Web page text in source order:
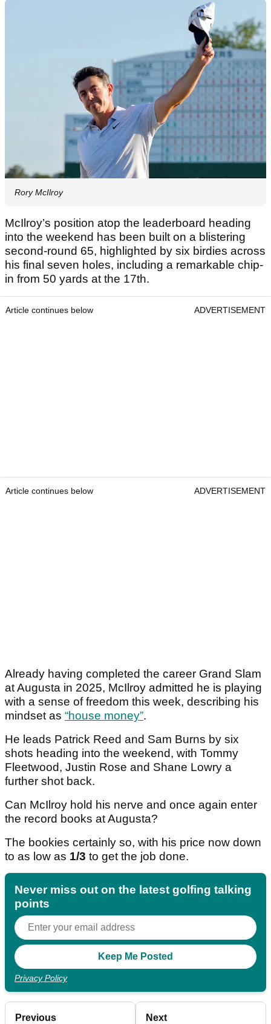
Rory McIlroy
McIlroy’s position atop the leaderboard heading
into the weekend has been built on a blistering
second-round 65, highlighted by six birdies across
his final seven holes, including a remarkable chip-
in from 50 yards at the 17th.
Article continues below ADVERTISEMENT
Article continues below ADVERTISEMENT
Already having completed the career Grand Slam
at Augusta in 2025, McIlroy admitted he is playing
with a sense of freedom this week, describing his
mindset as “house money”.
He leads Patrick Reed and Sam Burns by six
shots heading into the weekend, with Tommy
Fleetwood, Justin Rose and Shane Lowry a
further shot back.
Can McIlroy hold his nerve and once again enter
the record books at Augusta?
The bookies certainly so, with his price now down
to as low as 1/3 to get the job done.
Never miss out on the latest golfing talking
points
Privacy Policy
Previous Next